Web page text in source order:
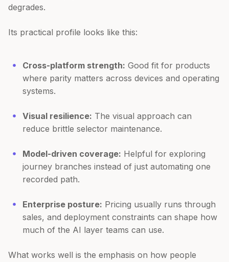
degrades.
Its practical profile looks like this:
Cross-platform strength: Good fit for products
where parity matters across devices and operating
systems.
Visual resilience: The visual approach can
reduce brittle selector maintenance.
Model-driven coverage: Helpful for exploring
journey branches instead of just automating one
recorded path.
Enterprise posture: Pricing usually runs through
sales, and deployment constraints can shape how
much of the AI layer teams can use.
What works well is the emphasis on how people